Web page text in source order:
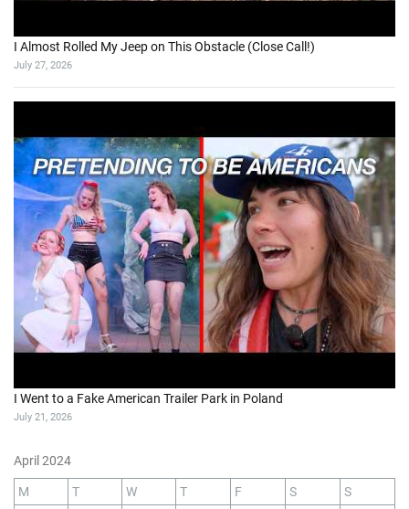
I Almost Rolled My Jeep on This Obstacle (Close Call!)
July 27, 2026
I Went to a Fake American Trailer Park in Poland
July 21, 2026
April 2024
M T W T F S
S